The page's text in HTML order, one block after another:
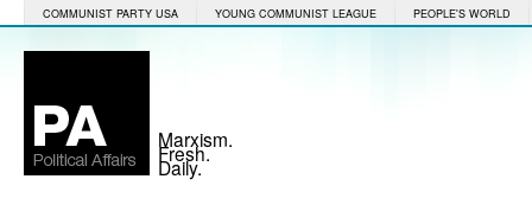
COMMUNIST PARTY USA YOUNG COMMUNIST LEAGUE PEOPLE'S WORLD
Marxism.
Fresh.
Daily.